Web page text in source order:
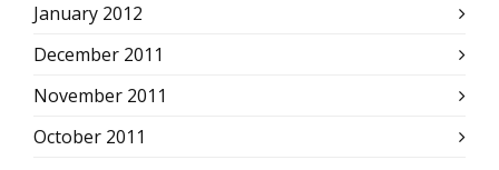
January 2012
December 2011
November 2011
October 2011